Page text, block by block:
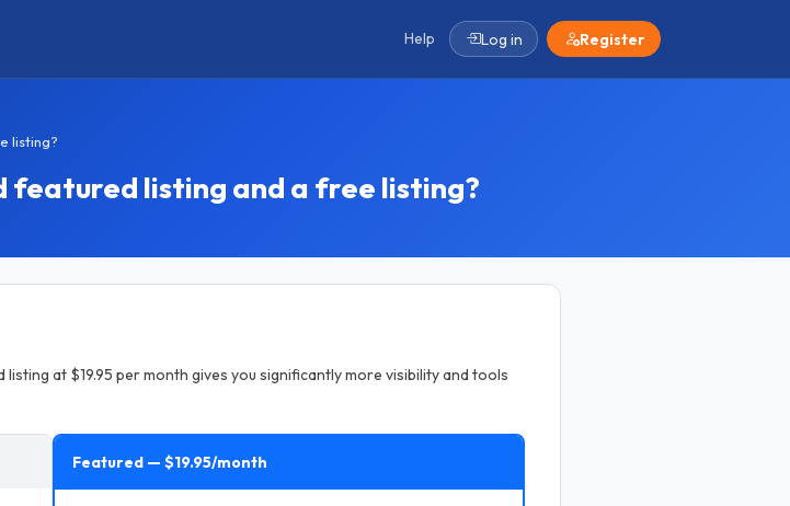
Help Log in Register
listing?
listing and a free listing?
at $19.95 per month gives you significantly more visibility and tools
Featured — $19.95/month